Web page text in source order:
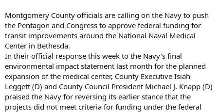
Montgomery County officials are calling on the Navy to push
the Pentagon and Congress to approve federal funding for
transit improvements around the National Naval Medical
Center in Bethesda.
In their official response this week to the Navy's final
environmental impact statement last month for the planned
expansion of the medical center, County Executive Isiah
Leggett (D) and County Council President Michael J. Knapp (D)
praised the Navy for reversing its earlier stance that the
projects did not meet criteria for funding under the federal